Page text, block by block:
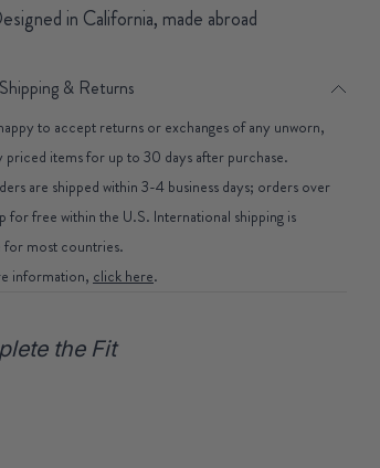
in California, made abroad
Shipping & Returns
to accept returns or exchanges of any unworn,
priced items for up to 30 days after purchase.
are shipped within 3-4 business days; orders over
for free within the U.S. International shipping is
for most countries.
information, click here.
the Fit